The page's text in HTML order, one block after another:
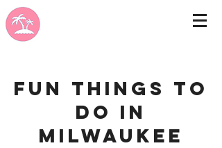
Fun Things to
do in
Milwaukee